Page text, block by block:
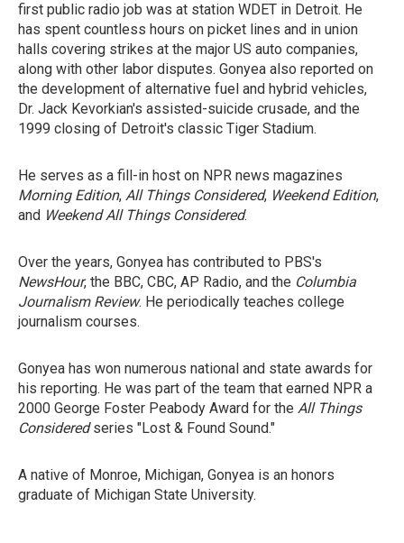
first public radio job was at station WDET in Detroit. He
has spent countless hours on picket lines and in union
halls covering strikes at the major US auto companies,
along with other labor disputes. Gonyea also reported on
the development of alternative fuel and hybrid vehicles,
Dr. Jack Kevorkian's assisted-suicide crusade, and the
1999 closing of Detroit's classic Tiger Stadium.
He serves as a fill-in host on NPR news magazines
Morning Edition, All Things Considered, Weekend Edition,
and Weekend All Things Considered.
Over the years, Gonyea has contributed to PBS's
NewsHour, the BBC, CBC, AP Radio, and the Columbia
Journalism Review. He periodically teaches college
journalism courses.
Gonyea has won numerous national and state awards for
his reporting. He was part of the team that earned NPR a
2000 George Foster Peabody Award for the All Things
Consideredseries "Lost & Found Sound."
A native of Monroe, Michigan, Gonyea is an honors
graduate of Michigan State University.